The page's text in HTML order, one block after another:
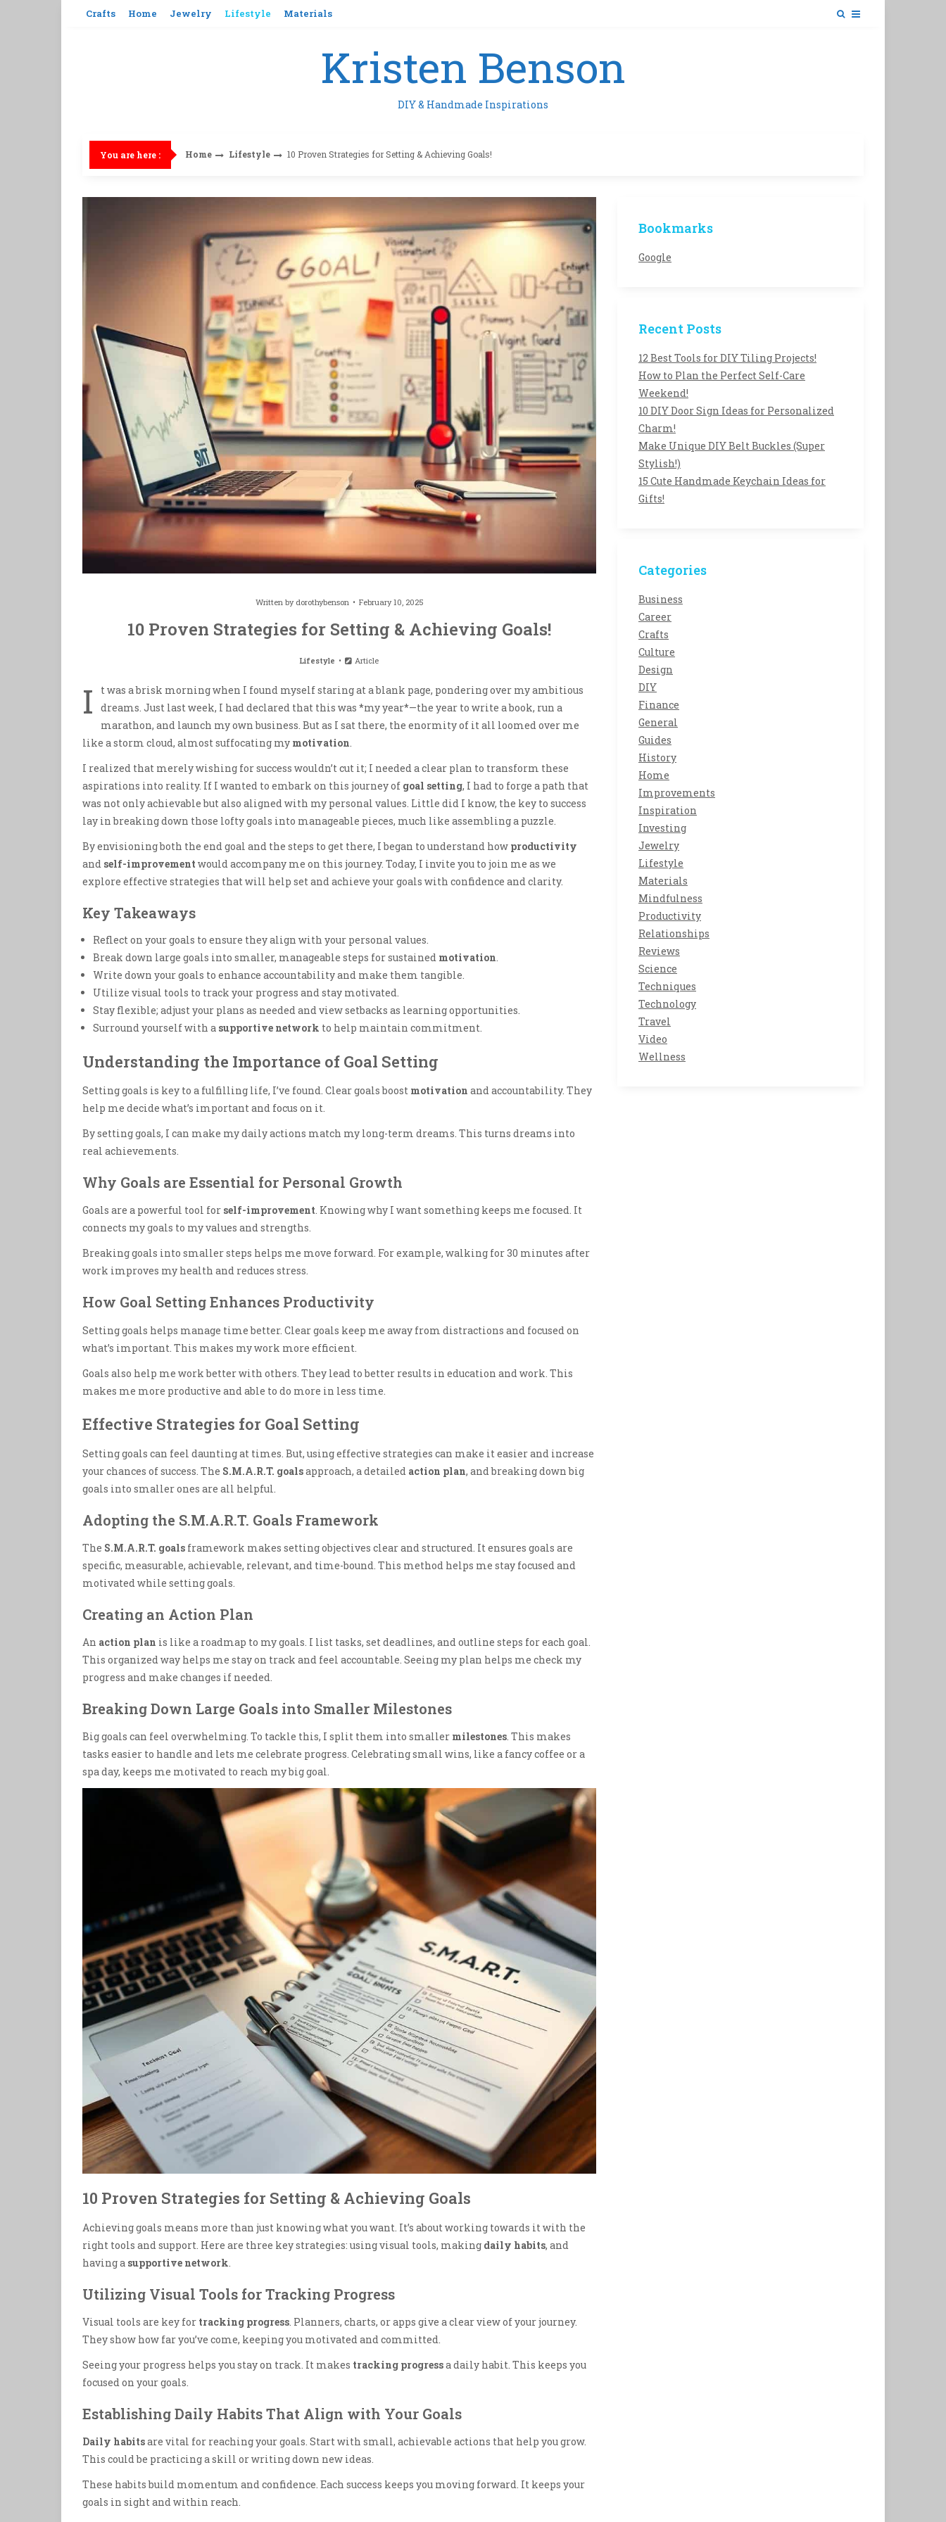
Crafts Home Jewelry Lifestyle Materials
Kristen Benson
DIY & Handmade Inspirations
You are here : Home Lifestyle 10 Proven Strategies for Setting & Achieving Goals!
Written by dorothybenson February 10, 2025
10 Proven Strategies for Setting & Achieving Goals!
Lifestyle Article
I
t was a brisk morning when I found myself staring at a blank page, pondering over my ambitious
dreams. Just last week, I had declared that this was *my year*—the year to write a book, run a
marathon, and launch my own business. But as I sat there, the enormity of it all loomed over me
like a storm cloud, almost suffocating my motivation
I realized that merely wishing for success wouldn’t cut it; I needed a clear plan to transform these
aspirations into reality. If I wanted to embark on this journey of goal setting, I had to forge a path that
was not only achievable but also aligned with my personal values. Little did I know, the key to success
lay in breaking down those lofty goals into manageable pieces, much like assembling a puzzle.
By envisioning both the end goal and the steps to get there, I began to understand how productivity
and self-improvement would accompany me on this journey. Today, I invite you to join me as we
explore effective strategies that will help set and achieve your goals with confidence and clarity.
Key Takeaways
Reflect on your goals to ensure they align with your personal values.
Break down large goals into smaller, manageable steps for sustained motivation.
Write down your goals to enhance accountability and make them tangible.
Utilize visual tools to track your progress and stay motivated.
Stay flexible; adjust your plans as needed and view setbacks as learning opportunities.
Surround yourself with a supportive network to help maintain commitment.
Understanding the Importance of Goal Setting
Setting goals is key to a fulfilling life, I’ve found. Clear goals boost motivation and accountability. They
help me decide what’s important and focus on it.
By setting goals, I can make my daily actions match my long-term dreams. This turns dreams into
real achievements.
Why Goals are Essential for Personal Growth
Goals are a powerful tool for self-improvement. Knowing why I want something keeps me focused. It
connects my goals to my values and strengths.
Breaking goals into smaller steps helps me move forward. For example, walking for 30 minutes after
work improves my health and reduces stress.
How Goal Setting Enhances Productivity
Setting goals helps manage time better. Clear goals keep me away from distractions and focused on
what’s important. This makes my work more efficient.
Goals also help me work better with others. They lead to better results in education and work. This
makes me more productive and able to do more in less time.
Effective Strategies for Goal Setting
Setting goals can feel daunting at times. But, using effective strategies can make it easier and increase
your chances of success. The S.M.A.R.T. goalsapproach, a detailed action plan, and breaking down big
goals into smaller ones are all helpful.
Adopting the S.M.A.R.T. Goals Framework
The S.M.A.R.T. goals framework makes setting objectives clear and structured. It ensures goals are
specific, measurable, achievable, relevant, and time-bound. This method helps me stay focused and
motivated while setting goals.
Creating an Action Plan
An action plan is like a roadmap to my goals. I list tasks, set deadlines, and outline steps for each goal.
This organized way helps me stay on track and feel accountable. Seeing my plan helps me check my
progress and make changes if needed.
Breaking Down Large Goals into Smaller Milestones
Big goals can feel overwhelming. To tackle this, I split them into smaller milestones. This makes
tasks easier to handle and lets me celebrate progress. Celebrating small wins, like a fancy coffee or a
spa day, keeps me motivated to reach my big goal.
10 Proven Strategies for Setting & Achieving Goals
Achieving goals means more than just knowing what you want. It’s about working towards it with the
right tools and support. Here are three key strategies: using visual tools, making daily habits, and
having a supportive network
Utilizing Visual Tools for Tracking Progress
Visual tools are key for tracking progress . Planners, charts, or apps give a clear view of your journey.
They show how far you’ve come, keeping you motivated and committed.
Seeing your progress helps you stay on track. It makes tracking progressa daily habit. This keeps you
focused on your goals.
Establishing Daily Habits That Align with Your Goals
Daily habitsare vital for reaching your goals. Start with small, achievable actions that help you grow.
This could be practicing a skill or writing down new ideas.
These habits build momentum and confidence. Each success keeps you moving forward. It keeps your
goals in sight and within reach.
Bookmarks
Google
Recent Posts
12 Best Tools for DIY Tiling Projects!
How to Plan the Perfect Self-Care
Weekend!
10 DIY Door Sign Ideas for Personalized
Charm!
Make Unique DIY Belt Buckles (Super
Stylish!)
15 Cute Handmade Keychain Ideas for
Gifts!
Categories
Business
Career
Crafts
Culture
Design
DIY
Finance
General
Guides
History
Home
Improvements
Inspiration
Investing
Jewelry
Lifestyle
Materials
Mindfulness
Productivity
Relationships
Reviews
Science
Techniques
Technology
Travel
Video
Wellness